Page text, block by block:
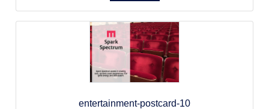
entertainment-postcard-10